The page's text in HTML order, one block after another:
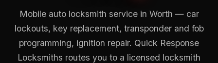
Mobile auto locksmith service in Worth — car
lockouts, key replacement, transponder and fob
programming, ignition repair. Quick Response
Locksmiths routes you to a licensed locksmith